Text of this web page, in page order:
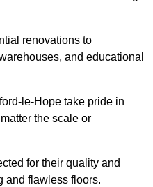
renovations to
and educational
le-Hope take pride in
the scale or
for their quality and
and flawless floors.